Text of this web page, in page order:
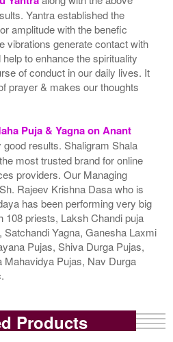
Yantra established the
amplitude with the benefic
vibrations generate contact with
to enhance the spirituality
of conduct in our daily lives. It
prayer & makes our thoughts
Puja & Yagna on Anant
results. Shaligram Shala
most trusted brand for online
providers. Our Managing
Rajeev Krishna Dasa who is
has been performing very big
108 priests, Laksh Chandi puja
Satchandi Yagna, Ganesha Laxmi
Pujas, Shiva Durga Pujas,
Pujas, Nav Durga
Products